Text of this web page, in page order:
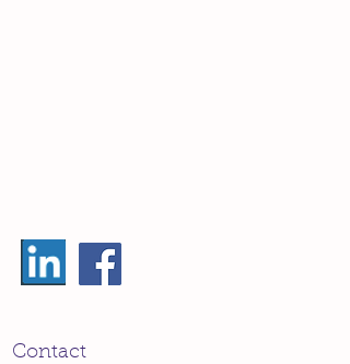
Contact